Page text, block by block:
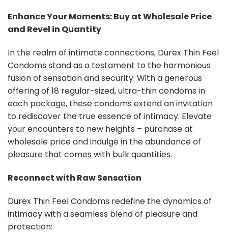
Enhance Your Moments: Buy at Wholesale Price
and Revel in Quantity
In the realm of intimate connections, Durex Thin Feel
Condoms stand as a testament to the harmonious
fusion of sensation and security. With a generous
offering of 18 regular-sized, ultra-thin condoms in
each package, these condoms extend an invitation
to rediscover the true essence of intimacy. Elevate
your encounters to new heights – purchase at
wholesale price and indulge in the abundance of
pleasure that comes with bulk quantities.
Reconnect with Raw Sensation
Durex Thin Feel Condoms redefine the dynamics of
intimacy with a seamless blend of pleasure and
protection: